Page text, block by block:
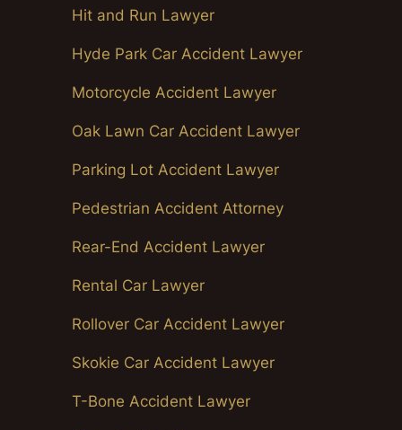
Hit and Run Lawyer
Hyde Park Car Accident Lawyer
Motorcycle Accident Lawyer
Oak Lawn Car Accident Lawyer
Parking Lot Accident Lawyer
Pedestrian Accident Attorney
Rear-End Accident Lawyer
Rental Car Lawyer
Rollover Car Accident Lawyer
Skokie Car Accident Lawyer
T-Bone Accident Lawyer